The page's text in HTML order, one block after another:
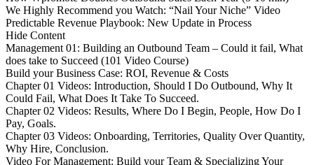
We Highly Recommend you Watch: “Nail Your Niche” Video
Predictable Revenue Playbook: New Update in Process
Hide Content
Management 01: Building an Outbound Team – Could it fail, What
does take to Succeed (101 Video Course)
Build your Business Case: ROI, Revenue & Costs
Chapter 01 Videos: Introduction, Should I Do Outbound, Why It
Could Fail, What Does It Take To Succeed.
Chapter 02 Videos: Results, Where Do I Begin, People, How Do I
Pay, Goals.
Chapter 03 Videos: Onboarding, Territories, Quality Over Quantity,
Why Hire, Conclusion.
Video For Management: Build your Team & Specializing Your